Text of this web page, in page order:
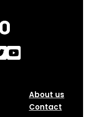
About us
Contact